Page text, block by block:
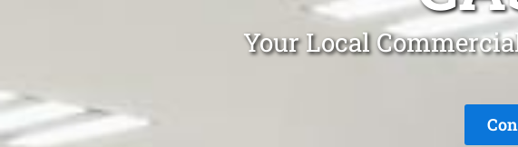
Your Local